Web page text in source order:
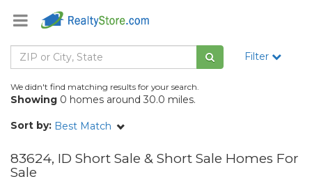
Filter
We didn't find matching results for your search.
Showing 0 homes around 30.0 miles.
Sort by: Best Match
83624, ID Short Sale & Short Sale Homes For
Sale